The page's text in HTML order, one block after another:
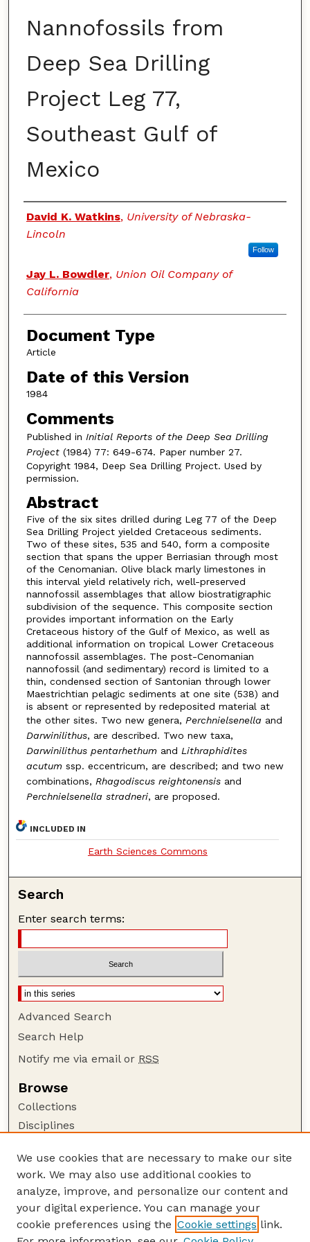
Nannofossils from
Deep Sea Drilling
Project Leg 77,
Southeast Gulf of
Mexico
Authors
David K. Watkins, University of Nebraska-
Lincoln
Follow
Jay L. Bowdler, Union Oil Company of
California
Document Type
Article
Date of this Version
1984
Comments
Published in Initial Reports of the Deep Sea Drilling
Project(1984) 77: 649-674. Paper number 27.
Copyright 1984, Deep Sea Drilling Project. Used by
permission.
Abstract
Five of the six sites drilled during Leg 77 of the Deep
Sea Drilling Project yielded Cretaceous sediments.
Two of these sites, 535 and 540, form a composite
section that spans the upper Berriasian through most
of the Cenomanian. Olive black marly limestones in
this interval yield relatively rich, well-preserved
nannofossil assemblages that allow biostratigraphic
subdivision of the sequence. This composite section
provides important information on the Early
Cretaceous history of the Gulf of Mexico, as well as
additional information on tropical Lower Cretaceous
nannofossil assemblages. The post-Cenomanian
nannofossil (and sedimentary) record is limited to a
thin, condensed section of Santonian through lower
Maestrichtian pelagic sediments at one site (538) and
is absent or represented by redeposited material at
the other sites. Two new genera, Perchnielsenella and
Darwinilithus, are described. Two new taxa,
Darwinilithus pentarhethum and Lithraphidites
acutum ssp. eccentricum, are described; and two new
combinations, Rhagodiscus reightonensisand
Perchnielsenella stradneri, are proposed.
INCLUDED IN
Earth Sciences Commons
Search
Enter search terms:
Advanced Search
Search Help
Notify me via email or RSS
Browse
Collections
Disciplines
Author Corner
Author FAQ
Guide to Submitting
Submit your paper or article
We use cookies that are necessary to make our site
work. We may also use additional cookies to
analyze, improve, and personalize our content and
your digital experience. You can manage your
cookie preferences using the Cookie settings link.